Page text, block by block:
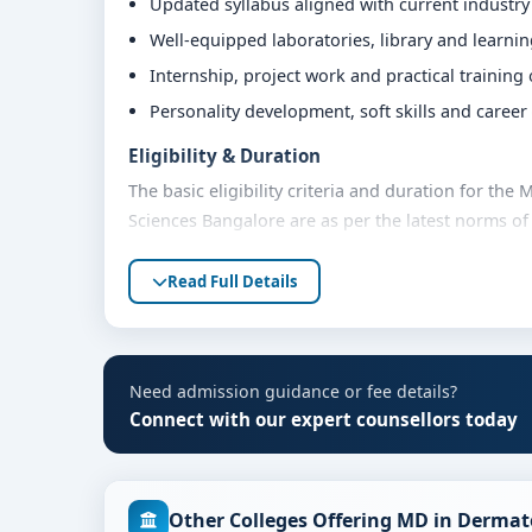
Well-equipped laboratories, library and
Internship, project work and practical training
Personality development, soft skills and
Eligibility & Duration
The basic eligibility criteria and duration for the
Sciences Bangalore are as per the latest norms
Fees, Scholarships & Payment Options
The fee structure for MD in Dermatology at BGS
category, quota and academic year. Eligible
assistance and flexible payment options.
support.
Admission to the MD in Dermatology
Read Full Details
Need admission guidance or fee details?
Connect with our expert counsellors today
Other Colleges Offering MD in